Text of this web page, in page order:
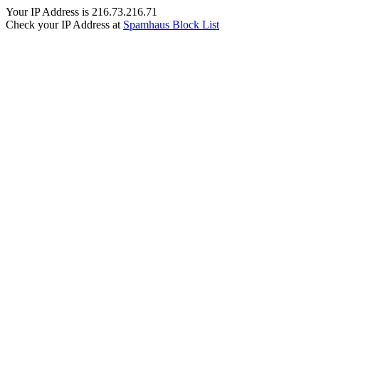
Your IP Address is 216.73.216.71
Check your IP Address at Spamhaus Block List